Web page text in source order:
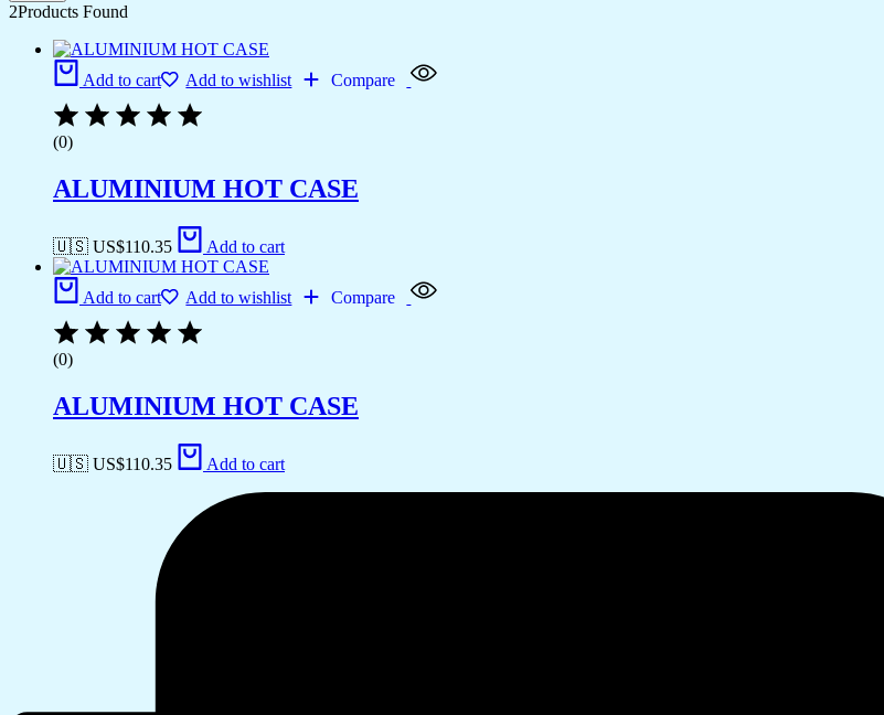
2Products Found
Add to cart Add to wishlist Compare
(0)
ALUMINIUM HOT CASE
🇺🇸 US$110.35 Add to cart
Add to cart Add to wishlist Compare
(0)
ALUMINIUM HOT CASE
🇺🇸 US$110.35 Add to cart